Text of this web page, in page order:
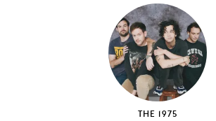
Facebook
X
PinterestTumblr
THE 1975